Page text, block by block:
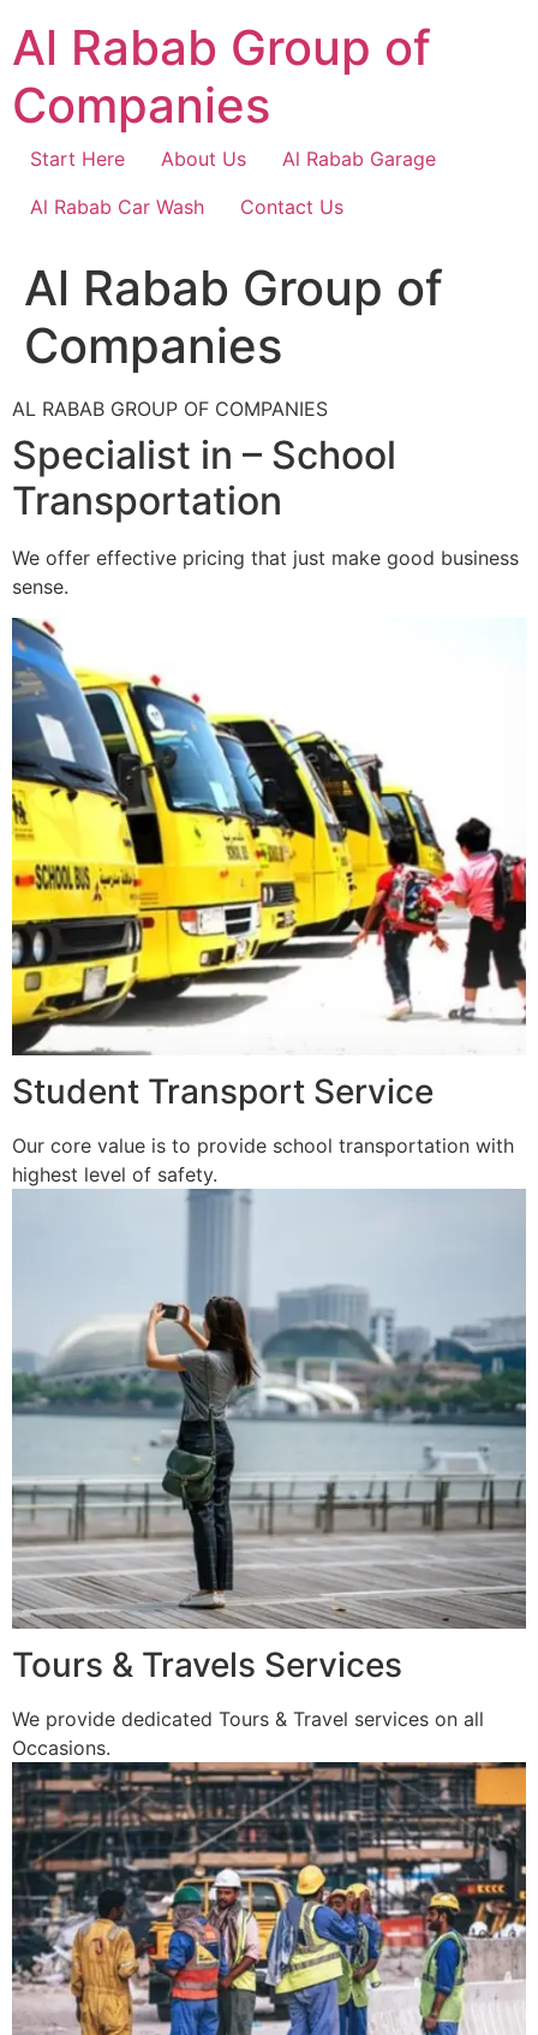
content
Al Rabab Group of
Companies
Start Here About Us
Al Rabab Garage
Al Rabab Car Wash
Contact Us
Al Rabab Group of
Companies
AL RABAB GROUP OF COMPANIES
Specialist in – School
Transportation
We offer effective pricing that just make good business
sense.
Student Transport Service
Our core value is to provide school transportation with
highest level of safety.
Tours & Travels Services
We provide dedicated Tours & Travel services on all
Occasions.